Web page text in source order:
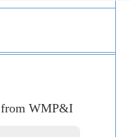
from WMP&I